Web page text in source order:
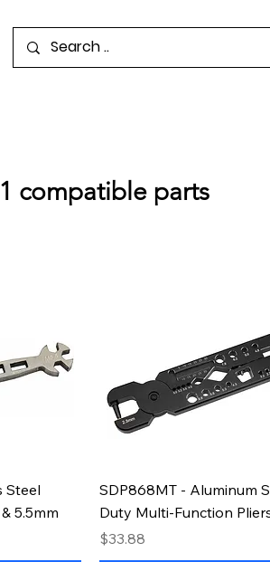
compatible parts
Steel
5.5mm
SDP868MT - Aluminum
Duty Multi-Function
Price
$33.88